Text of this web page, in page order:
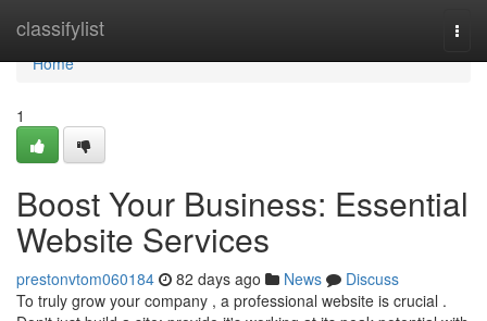
classifylist
Home
Home
1
Boost Your Business: Essential
Website Services
prestonvtom060184 82 days ago News
Discuss
To truly grow your company , a professional website is crucial .